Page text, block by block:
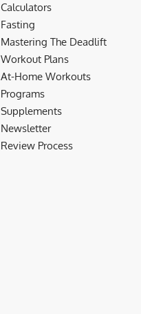
Calculators
Fasting
Mastering The Deadlift
Workout Plans
At-Home Workouts
Programs
Supplements
Newsletter
Review Process